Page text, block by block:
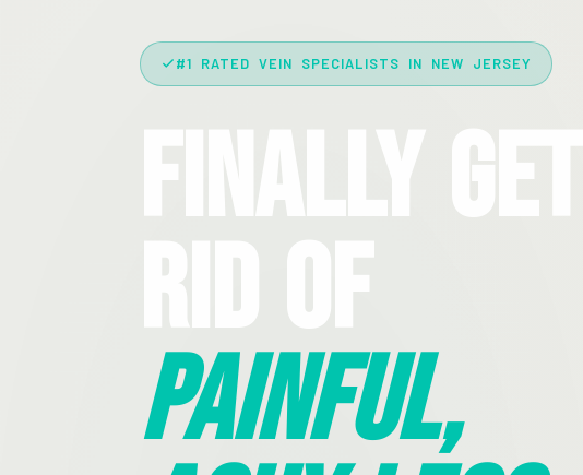
#1 RATED VEIN SPECIALISTS IN NEW JERSEY
Finally Get
Rid Of
Painful,